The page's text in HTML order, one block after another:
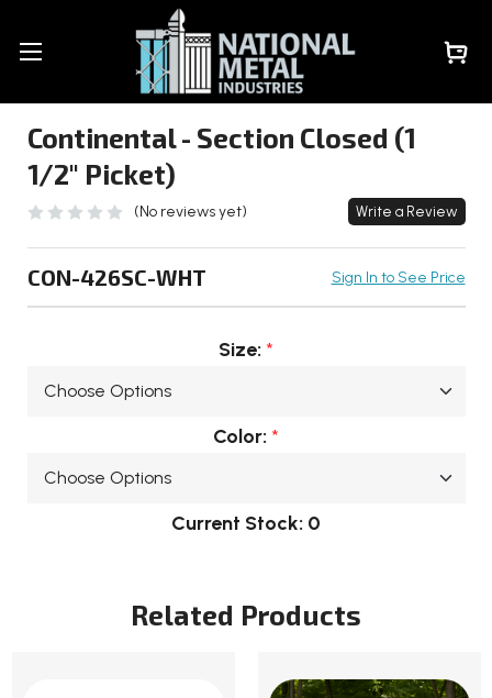
Continental - Section Closed (1
1/2" Picket)
(No reviews yet) Write a Review
CON-426SC-WHT Sign In to See Price
Size: *
Color: *
Current Stock: 0
Related Products